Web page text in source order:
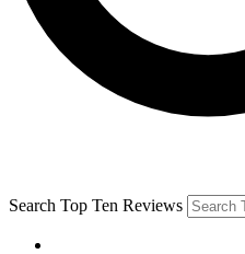
Search Top Ten Reviews